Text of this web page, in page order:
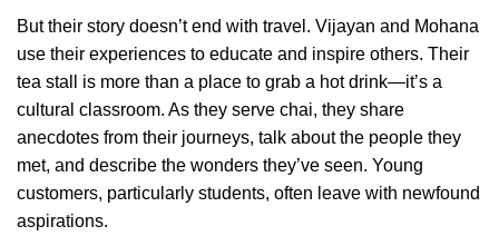
But their story doesn’t end with travel. Vijayan and Mohana
use their experiences to educate and inspire others. Their
tea stall is more than a place to grab a hot drink—it’s a
cultural classroom. As they serve chai, they share
anecdotes from their journeys, talk about the people they
met, and describe the wonders they’ve seen. Young
customers, particularly students, often leave with newfound
aspirations.